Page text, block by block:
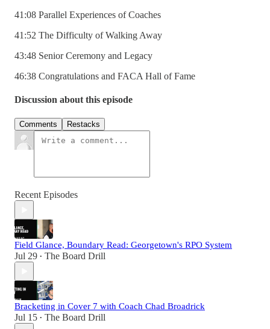
41:08 Parallel Experiences of Coaches
41:52 The Difficulty of Walking Away
43:48 Senior Ceremony and Legacy
46:38 Congratulations and FACA Hall of Fame
Discussion about this episode
Comments Restacks
Recent Episodes
Field Glance, Boundary Read: Georgetown's RPO System
Jul 29 • The Board Drill
Bracketing in Cover 7 with Coach Chad Broadrick
Jul 15 • The Board Drill